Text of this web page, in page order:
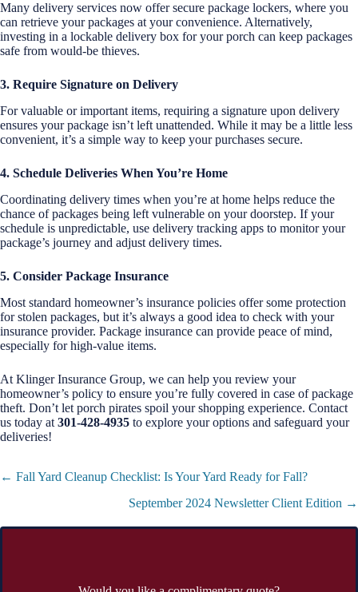
Many delivery services now offer secure package lockers, where you
can retrieve your packages at your convenience. Alternatively,
investing in a lockable delivery box for your porch can keep packages
safe from would-be thieves.
3. Require Signature on Delivery
For valuable or important items, requiring a signature upon delivery
ensures your package isn’t left unattended. While it may be a little less
convenient, it’s a simple way to keep your purchases secure.
4. Schedule Deliveries When You’re Home
Coordinating delivery times when you’re at home helps reduce the
chance of packages being left vulnerable on your doorstep. If your
schedule is unpredictable, use delivery tracking apps to monitor your
package’s journey and adjust delivery times.
5. Consider Package Insurance
Most standard homeowner’s insurance policies offer some protection
for stolen packages, but it’s always a good idea to check with your
insurance provider. Package insurance can provide peace of mind,
especially for high-value items.
At Klinger Insurance Group, we can help you review your
homeowner’s policy to ensure you’re fully covered in case of package
theft. Don’t let porch pirates spoil your shopping experience. Contact
us today at 301-428-4935 to explore your options and safeguard your
deliveries!
Posts
← Fall Yard Cleanup Checklist: Is Your Yard Ready for Fall?
September 2024 Newsletter Client Edition →